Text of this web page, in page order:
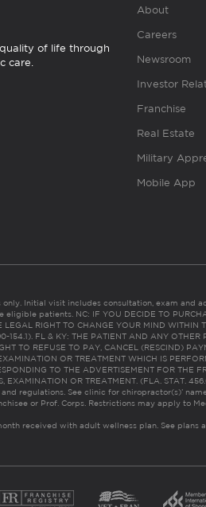
of life through
care.
About
Careers
Newsroom
Investor
Franchise
Real Estate
Military
Mobile App
Initial visit includes consultation, exam and
patients. NC: IF YOU DECIDE TO
RIGHT TO CHANGE YOUR MIND WITHIN
154.1). FL & KY: THE PATIENT AND ANY OTHER
TO REFUSE TO PAY, CANCEL (RESCIND)
OR TREATMENT WHICH IS
TO THE ADVERTISEMENT FOR THE
EXAMINATION OR TREATMENT. (FLA. STAT.
regulations. See clinic for chiropractor(s)’
or Prof. Corps. Restrictions may apply to
received with adult wellness plan. See plans